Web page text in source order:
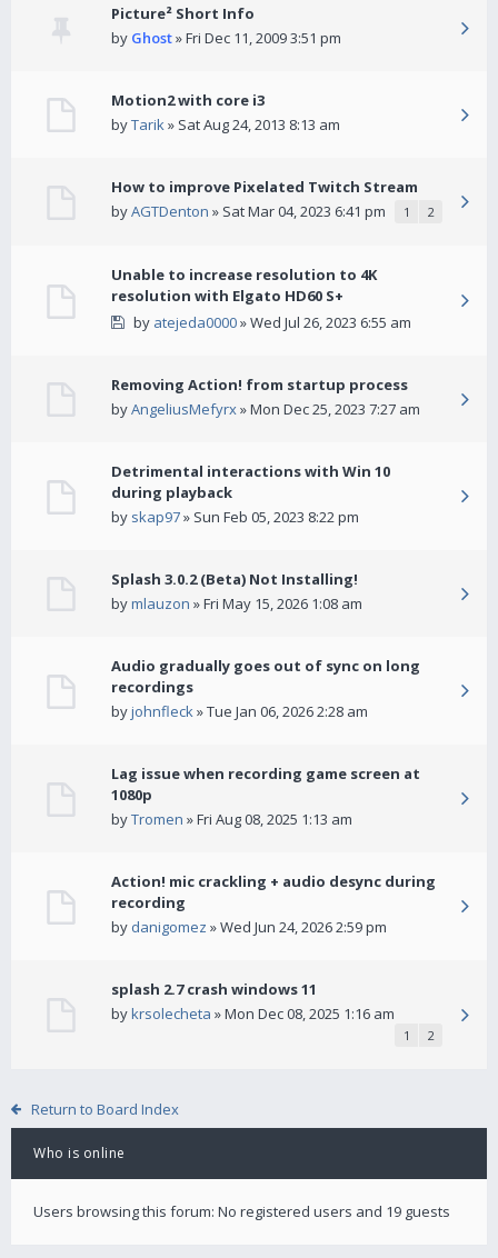
Picture² Short Info
by Ghost» Fri Dec 11, 2009 3:51 pm
Motion2 with core i3
byTarik» Sat Aug 24, 2013 8:13 am
How to improve Pixelated Twitch Stream
byAGTDenton » Sat Mar 04, 2023 6:41 pm 1 2
Unable to increase resolution to 4K
resolution with Elgato HD60 S+
by atejeda0000» Wed Jul 26, 2023 6:55 am
Removing Action! from startup process
byAngeliusMefyrx» Mon Dec 25, 2023 7:27 am
Detrimental interactions with Win 10
during playback
by skap97» Sun Feb 05, 2023 8:22 pm
Splash 3.0.2 (Beta) Not Installing!
bymlauzon » Fri May 15, 2026 1:08 am
Audio gradually goes out of sync on long
recordings
byjohnfleck» Tue Jan 06, 2026 2:28 am
Lag issue when recording game screen at
1080p
byTromen » Fri Aug 08, 2025 1:13 am
Action! mic crackling + audio desync during
recording
by danigomez » Wed Jun 24, 2026 2:59 pm
splash 2.7 crash windows 11
bykrsolecheta » Mon Dec 08, 2025 1:16 am
1 2
Return to Board Index
Who is online
Users browsing this forum: No registered users and 19 guests